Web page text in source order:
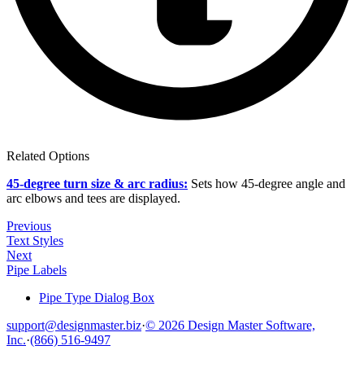
Related Options
45-degree turn size & arc radius: Sets how 45-degree angle and
arc elbows and tees are displayed.
Previous
Text Styles
Next
Pipe Labels
Pipe Type Dialog Box
support@designmaster.biz·© 2026 Design Master Software,
Inc.·(866) 516-9497